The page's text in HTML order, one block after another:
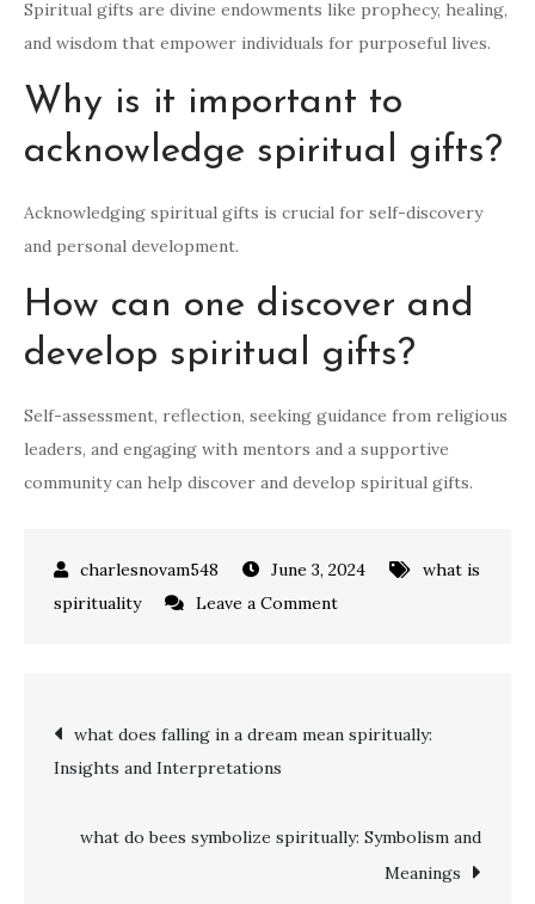
Spiritual gifts are divine endowments like prophecy, healing,
and wisdom that empower individuals for purposeful lives.
Why is it important to
acknowledge spiritual gifts?
Acknowledging spiritual gifts is crucial for self-discovery
and personal development.
How can one discover and
develop spiritual gifts?
Self-assessment, reflection, seeking guidance from religious
leaders, and engaging with mentors and a supportive
community can help discover and develop spiritual gifts.
June 3, 2024
what is
spirituality
Leave a Commenton
what
gift?
Post
navigation
what does falling in a dream mean spiritually:
Insights and Interpretations
what do bees symbolize spiritually: Symbolism and
Meanings